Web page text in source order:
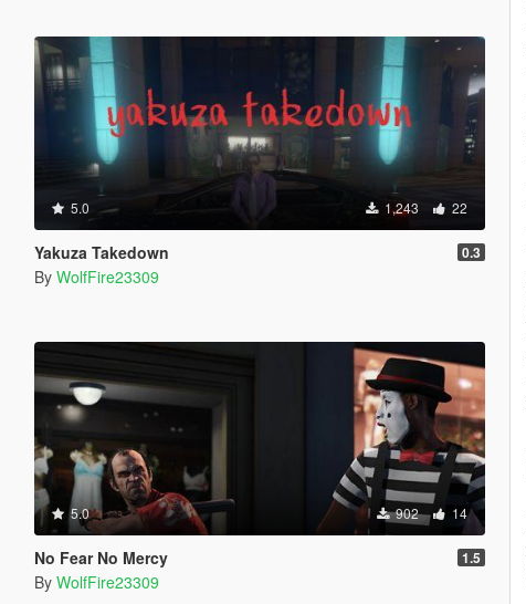
5.0 1,243 22
Yakuza Takedown 0.3
By WolfFire23309
5.0 902 14
No Fear No Mercy 1.5
By WolfFire23309